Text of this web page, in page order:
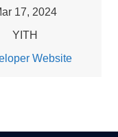
17, 2024
YITH
Website